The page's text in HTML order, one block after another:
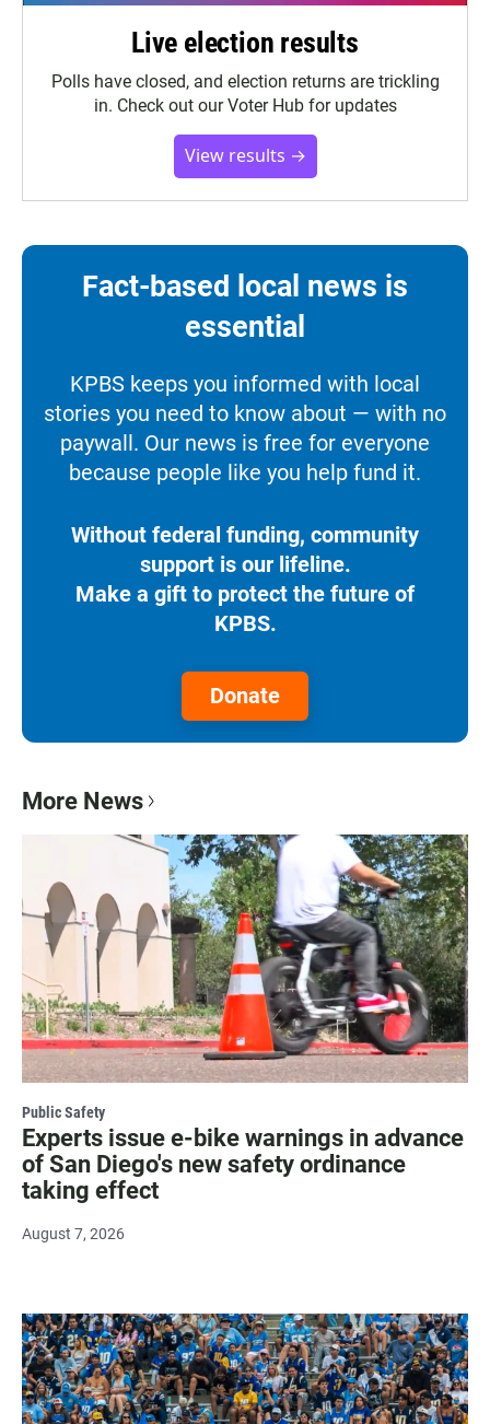
Live election results
Polls have closed, and election returns are trickling
in. Check out our Voter Hub for updates
View results →
Fact-based local news is
essential
KPBS keeps you informed with local
stories you need to know about — with no
paywall. Our news is free for everyone
because people like you help fund it.
Without federal funding, community
support is our lifeline.
Make a gift to protect the future of
KPBS.
Donate
More News
Public Safety
Experts issue e-bike warnings in advance
of San Diego's new safety ordinance
taking effect
August 7, 2026